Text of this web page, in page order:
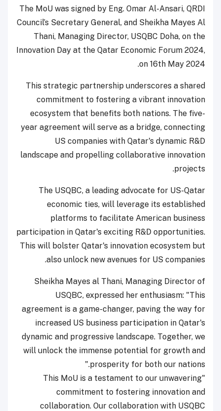
The MoU was signed by Eng. Omar Al-Ansari, QRDI
Council’s Secretary General, and Sheikha Mayes Al
Thani, Managing Director, USQBC Doha, on the
Innovation Day at the Qatar Economic Forum 2024,
on 16th May 2024.
This strategic partnership underscores a shared
commitment to fostering a vibrant innovation
ecosystem that benefits both nations. The five-
year agreement will serve as a bridge, connecting
US companies with Qatar's dynamic R&D
landscape and propelling collaborative innovation
projects.
The USQBC, a leading advocate for US-Qatar
economic ties, will leverage its established
platforms to facilitate American business
participation in Qatar's exciting R&D opportunities.
This will bolster Qatar's innovation ecosystem but
also unlock new avenues for US companies.
Sheikha Mayes al Thani, Managing Director of
USQBC, expressed her enthusiasm: "This
agreement is a game-changer, paving the way for
increased US business participation in Qatar's
dynamic and progressive landscape. Together, we
will unlock the immense potential for growth and
prosperity for both our nations."
"This MoU is a testament to our unwavering
commitment to fostering innovation and
collaboration. Our collaboration with USQBC